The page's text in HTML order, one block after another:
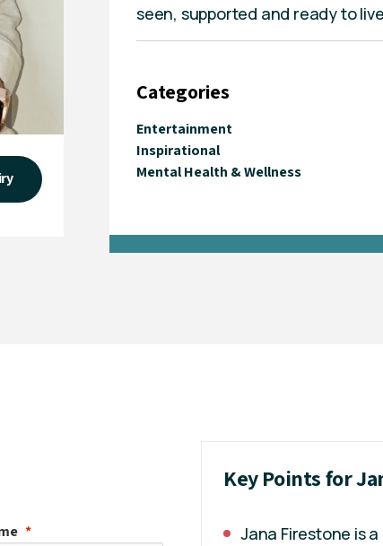
seen, supported and ready to
Categories
Entertainment
Inspirational
Mental Health & Wellness
Key Points for
Jana Firestone is